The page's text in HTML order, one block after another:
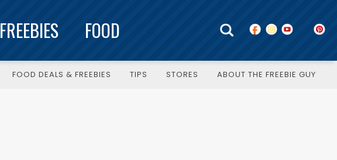
FREEBIES FOOD
FOOD DEALS & FREEBIES TIPS STORES ABOUT THE FREEBIE GUY